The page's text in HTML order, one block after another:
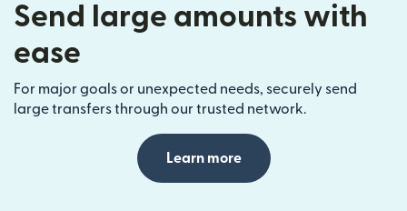
Send large amounts with
ease
For major goals or unexpected needs, securely send
large transfers through our trusted network.
Learn more